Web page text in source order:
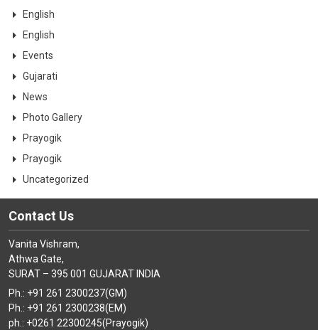
English
English
Events
Gujarati
News
Photo Gallery
Prayogik
Prayogik
Uncategorized
Contact Us
Vanita Vishram,
Athwa Gate,
SURAT – 395 001 GUJARAT INDIA
Ph.: +91 261 2300237(GM)
Ph.: +91 261 2300238(EM)
ph.: +0261 22300245(Prayogik)